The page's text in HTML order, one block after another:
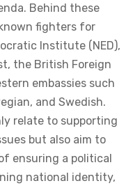
Behind these
fighters for
Institute (NED),
the British Foreign
embassies such
and Swedish.
relate to supporting
but also aim to
ensuring a political
national identity,